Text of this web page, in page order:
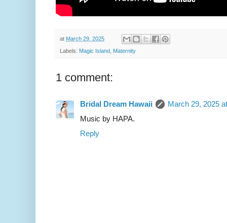
at March 29, 2025
Labels: Magic Island Maternity
1 comment:
Bridal Dream Hawaii
March 29, 2025
Music by HAPA.
Reply